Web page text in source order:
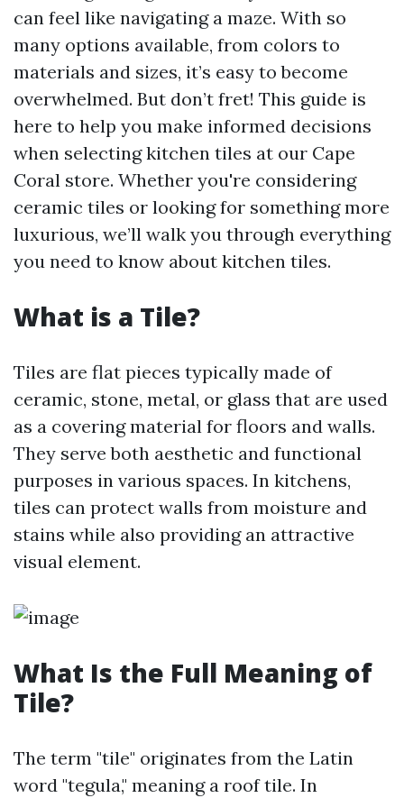
can feel like navigating a maze. With so
many options available, from colors to
materials and sizes, it’s easy to become
overwhelmed. But don’t fret! This guide is
here to help you make informed decisions
when selecting kitchen tiles at our Cape
Coral store. Whether you're considering
ceramic tiles or looking for something more
luxurious, we’ll walk you through everything
you need to know about kitchen tiles.
What is a Tile?
Tiles are flat pieces typically made of
ceramic, stone, metal, or glass that are used
as a covering material for floors and walls.
They serve both aesthetic and functional
purposes in various spaces. In kitchens,
tiles can protect walls from moisture and
stains while also providing an attractive
visual element.
What Is the Full Meaning of
Tile?
The term "tile" originates from the Latin
word "tegula," meaning a roof tile. In